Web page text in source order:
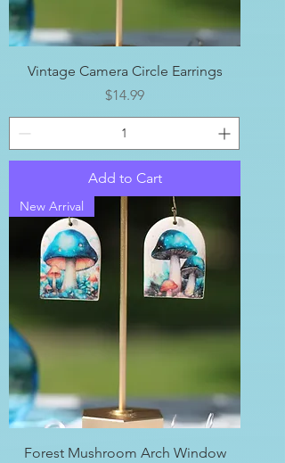
Vintage Camera Circle Earrings
Price
$14.99
Add to Cart
New Arrival
Forest Mushroom Arch Window